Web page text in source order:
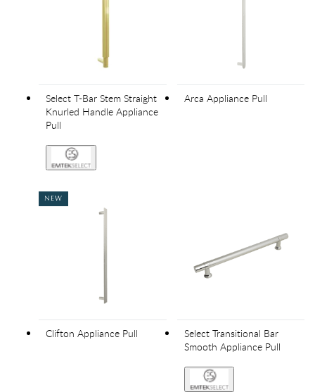
Select T-Bar Stem Straight
Knurled Handle Appliance
Pull
Arca Appliance Pull
NEW
Clifton Appliance Pull
Select Transitional Bar
Smooth Appliance Pull